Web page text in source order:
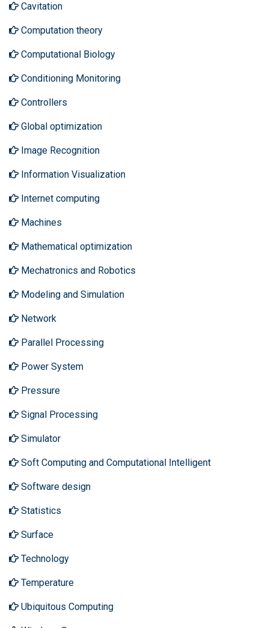
Cavitation
Computation theory
Computational Biology
Conditioning Monitoring
Controllers
Global optimization
Image Recognition
Information Visualization
Internet computing
Machines
Mathematical optimization
Mechatronics and Robotics
Modeling and Simulation
Network
Parallel Processing
Power System
Pressure
Signal Processing
Simulator
Soft Computing and Computational Intelligent
Software design
Statistics
Surface
Technology
Temperature
Ubiquitous Computing